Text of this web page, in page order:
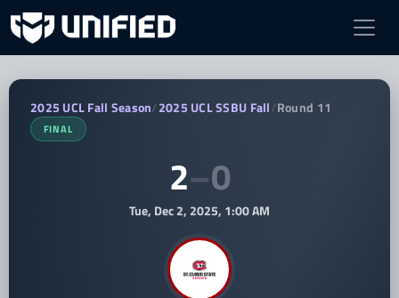
St Cloud State SSBU vs HU Storm
2025 UCL Fall Season/2025 UCL SSBU Fall/Round 11
FINAL
2–0
Tue, Dec 2, 2025, 1:00 AM